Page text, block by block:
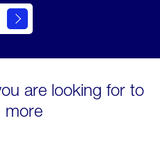
are looking for to
more